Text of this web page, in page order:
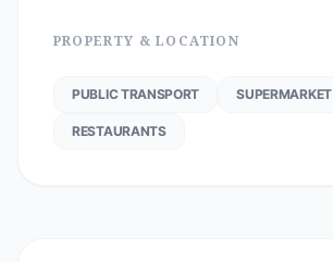
PROPERTY & LOCATION
PUBLIC TRANSPORT SUPERMARKET
RESTAURANTS